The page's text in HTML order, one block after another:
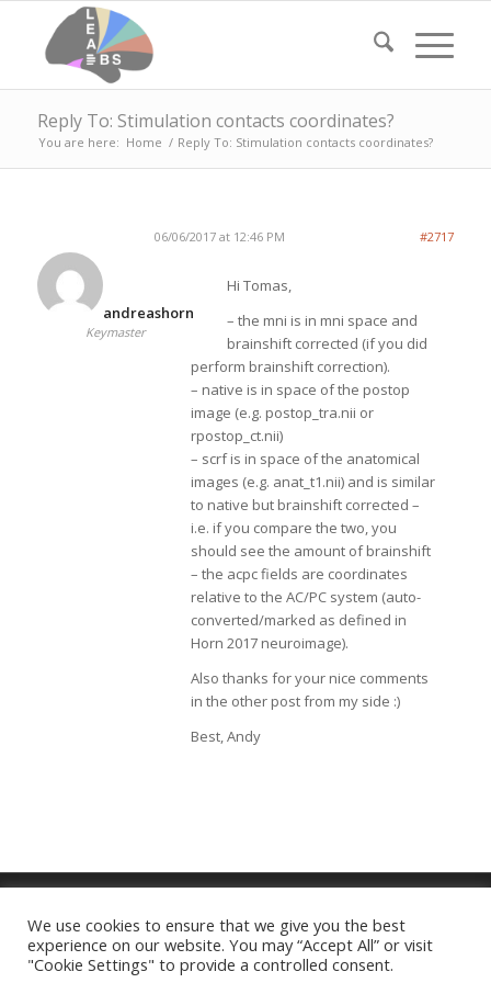
Reply To: Stimulation contacts coordinates?
You are here: Home / Reply To: Stimulation contacts coordinates?
06/06/2017 at 12:46 PM #2717
andreashorn
Keymaster
Hi Tomas,
– the mni is in mni space and
brainshift corrected (if you did
perform brainshift correction).
– native is in space of the postop
image (e.g. postop_tra.nii or
rpostop_ct.nii)
– scrf is in space of the anatomical
images (e.g. anat_t1.nii) and is similar
to native but brainshift corrected –
i.e. if you compare the two, you
should see the amount of brainshift
– the acpc fields are coordinates
relative to the AC/PC system (auto-
converted/marked as defined in
Horn 2017 neuroimage).
Also thanks for your nice comments
in the other post from my side :)
Best, Andy
Imprint|Privacy Policy
We use cookies to ensure that we give you the best
experience on our website. You may “Accept All” or visit
"Cookie Settings" to provide a controlled consent.